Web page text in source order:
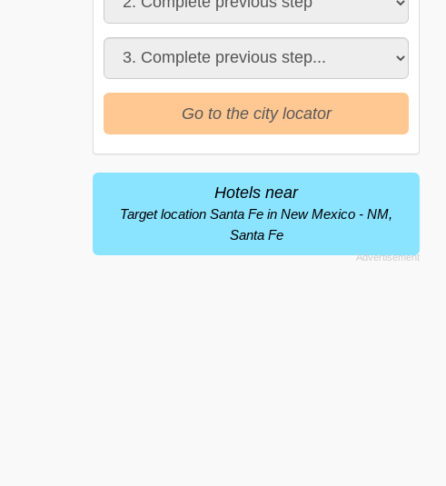
Go to the city locator
Hotels near
Target location Santa Fe in New Mexico - NM,
Santa Fe